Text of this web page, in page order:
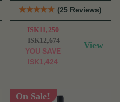
(25 Reviews)
ISK11,250
ISK12,674
YOU SAVE
ISK1,424
View
On Sale!